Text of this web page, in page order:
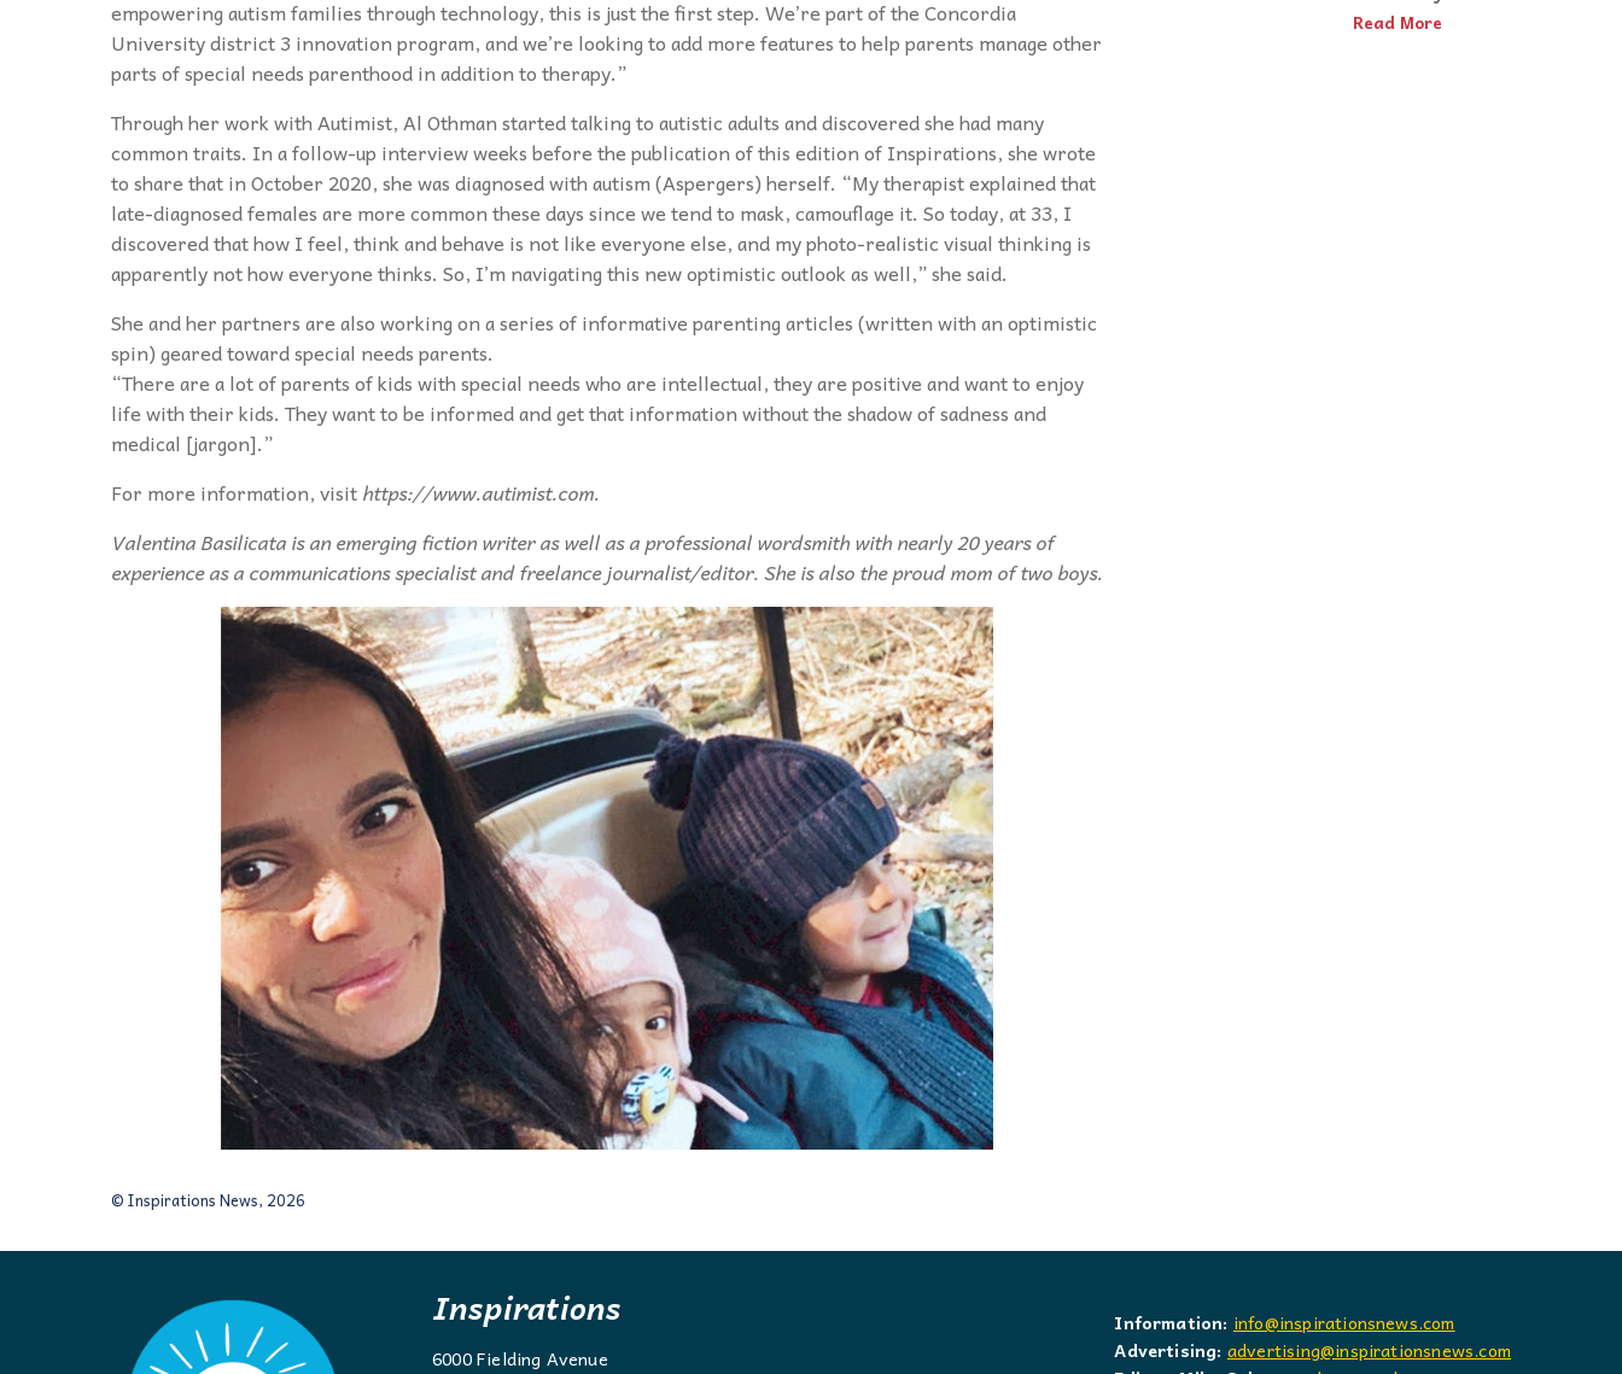
empowering autism families through technology, this is just the first step. We’re part of the Concordia
University district 3 innovation program, and we’re looking to add more features to help parents manage other
parts of special needs parenthood in addition to therapy.”
Through her work with Autimist, Al Othman started talking to autistic adults and discovered she had many
common traits. In a follow-up interview weeks before the publication of this edition of Inspirations, she wrote
to share that in October 2020, she was diagnosed with autism (Aspergers) herself. “My therapist explained that
late-diagnosed females are more common these days since we tend to mask, camouflage it. So today, at 33, I
discovered that how I feel, think and behave is not like everyone else, and my photo-realistic visual thinking is
apparently not how everyone thinks. So, I’m navigating this new optimistic outlook as well,” she said.
She and her partners are also working on a series of informative parenting articles (written with an optimistic
spin) geared toward special needs parents.
“There are a lot of parents of kids with special needs who are intellectual, they are positive and want to enjoy
life with their kids. They want to be informed and get that information without the shadow of sadness and
medical [jargon].”
For more information, visithttps://www.autimist.com.
Valentina Basilicata is an emerging fiction writer as well as a professional wordsmith with nearly 20 years of
experience as a communications specialist and freelance journalist/editor. She is also the proud mom of two boys.
© Inspirations News, 2026
Read More
Inspirations
6000 Fielding Avenue
Information: info@inspirationsnews.com
Advertising: advertising@inspirationsnews.com